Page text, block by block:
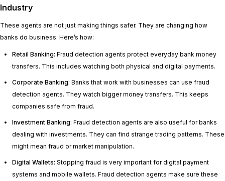
Industry
These agents are not just making things safer. They are changing how
banks do business. Here’s how:
Retail Banking: Fraud detection agents protect everyday bank money
transfers. This includes watching both physical and digital payments.
Corporate Banking: Banks that work with businesses can use fraud
detection agents. They watch bigger money transfers. This keeps
companies safe from fraud.
Investment Banking: Fraud detection agents are also useful for banks
dealing with investments. They can find strange trading patterns. These
might mean fraud or market manipulation.
Digital Wallets: Stopping fraud is very important for digital payment
systems and mobile wallets. Fraud detection agents make sure these